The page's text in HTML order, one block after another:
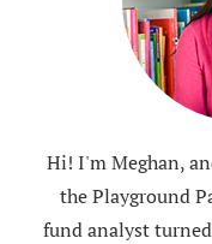
Hi! I'm Meghan,
the Playground
fund analyst